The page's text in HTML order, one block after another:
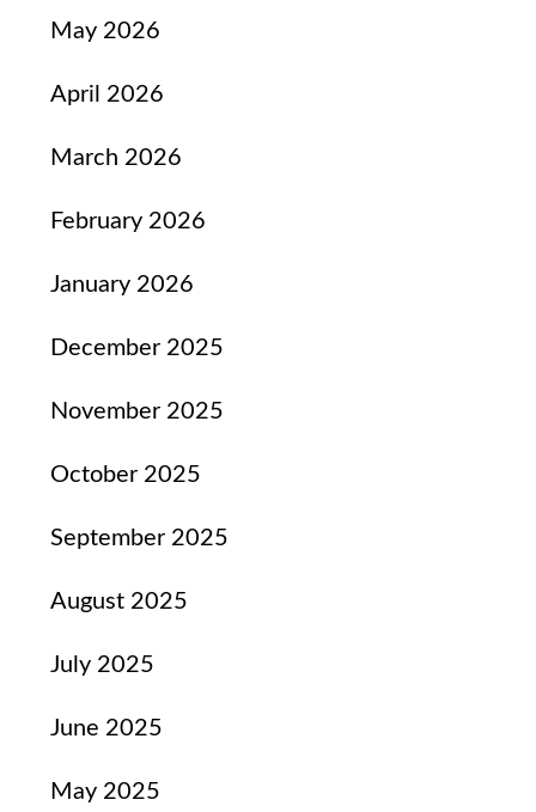
May 2026
April 2026
March 2026
February 2026
January 2026
December 2025
November 2025
October 2025
September 2025
August 2025
July 2025
June 2025
May 2025